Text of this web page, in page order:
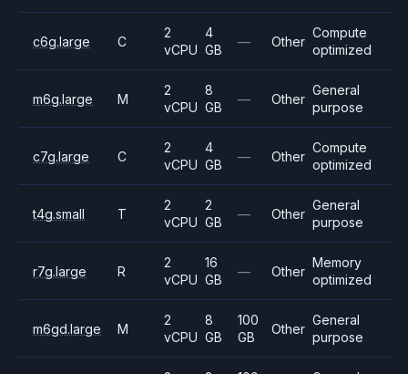
c6g.large C
2
vCPU
4
GB
— Other
Compute
optimized
m6g.large M
2
vCPU
8
GB
— Other
General
purpose
c7g.large C
2
vCPU
4
GB
— Other
Compute
optimized
t4g.small T
2
vCPU
2
GB
— Other
General
purpose
r7g.large R
2
vCPU
16
GB
— Other
Memory
optimized
m6gd.large M
2
vCPU
8
GB
100
GB
Other
General
purpose